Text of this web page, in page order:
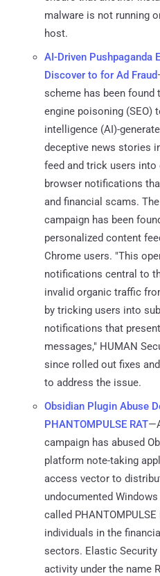
malware is not running
host.
AI-Driven Pushpaganda
Discover to for Ad Fraud
scheme has been found
engine poisoning (SEO)
intelligence (AI)-
deceptive news stories
feed and trick users
browser notifications
and financial scams.
campaign has been
personalized content
Chrome users. "This
notifications central to
invalid organic traffic
by tricking users into
notifications that
messages," HUMAN
since rolled out fixes
to address the issue.
Obsidian Plugin Abuse
PHANTOMPULSE RAT
campaign has abused
platform note-taking
access vector to
undocumented
called
individuals in the
sectors. Elastic
activity under the name